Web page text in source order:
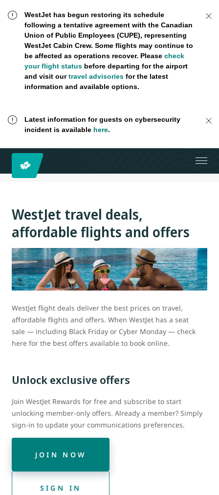
WestJet has begun restoring its schedule
following a tentative agreement with the Canadian
Union of Public Employees (CUPE), representing
WestJet Cabin Crew. Some flights may continue to
be affected as operations recover. Please check
your flight statusbefore departing for the airport
and visit ourtravel advisoriesfor the latest
information and available options.
Latest information for guests on cybersecurity
incident is available here.
WestJet travel deals,
affordable flights and offers
WestJet flight deals deliver the best prices on travel,
affordable flights and offers. When WestJet has a seat
sale — including Black Friday or Cyber Monday — check
here for the best offers available to book online.
Unlock exclusive offers
Join WestJet Rewards for free and subscribe to start
unlocking member-only offers. Already a member? Simply
sign-in to update your communications preferences.
JOIN NOW
SIGN IN